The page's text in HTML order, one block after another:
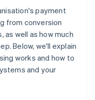
payment
from conversion
well as how much
Below, we'll explain
works and how to
and your